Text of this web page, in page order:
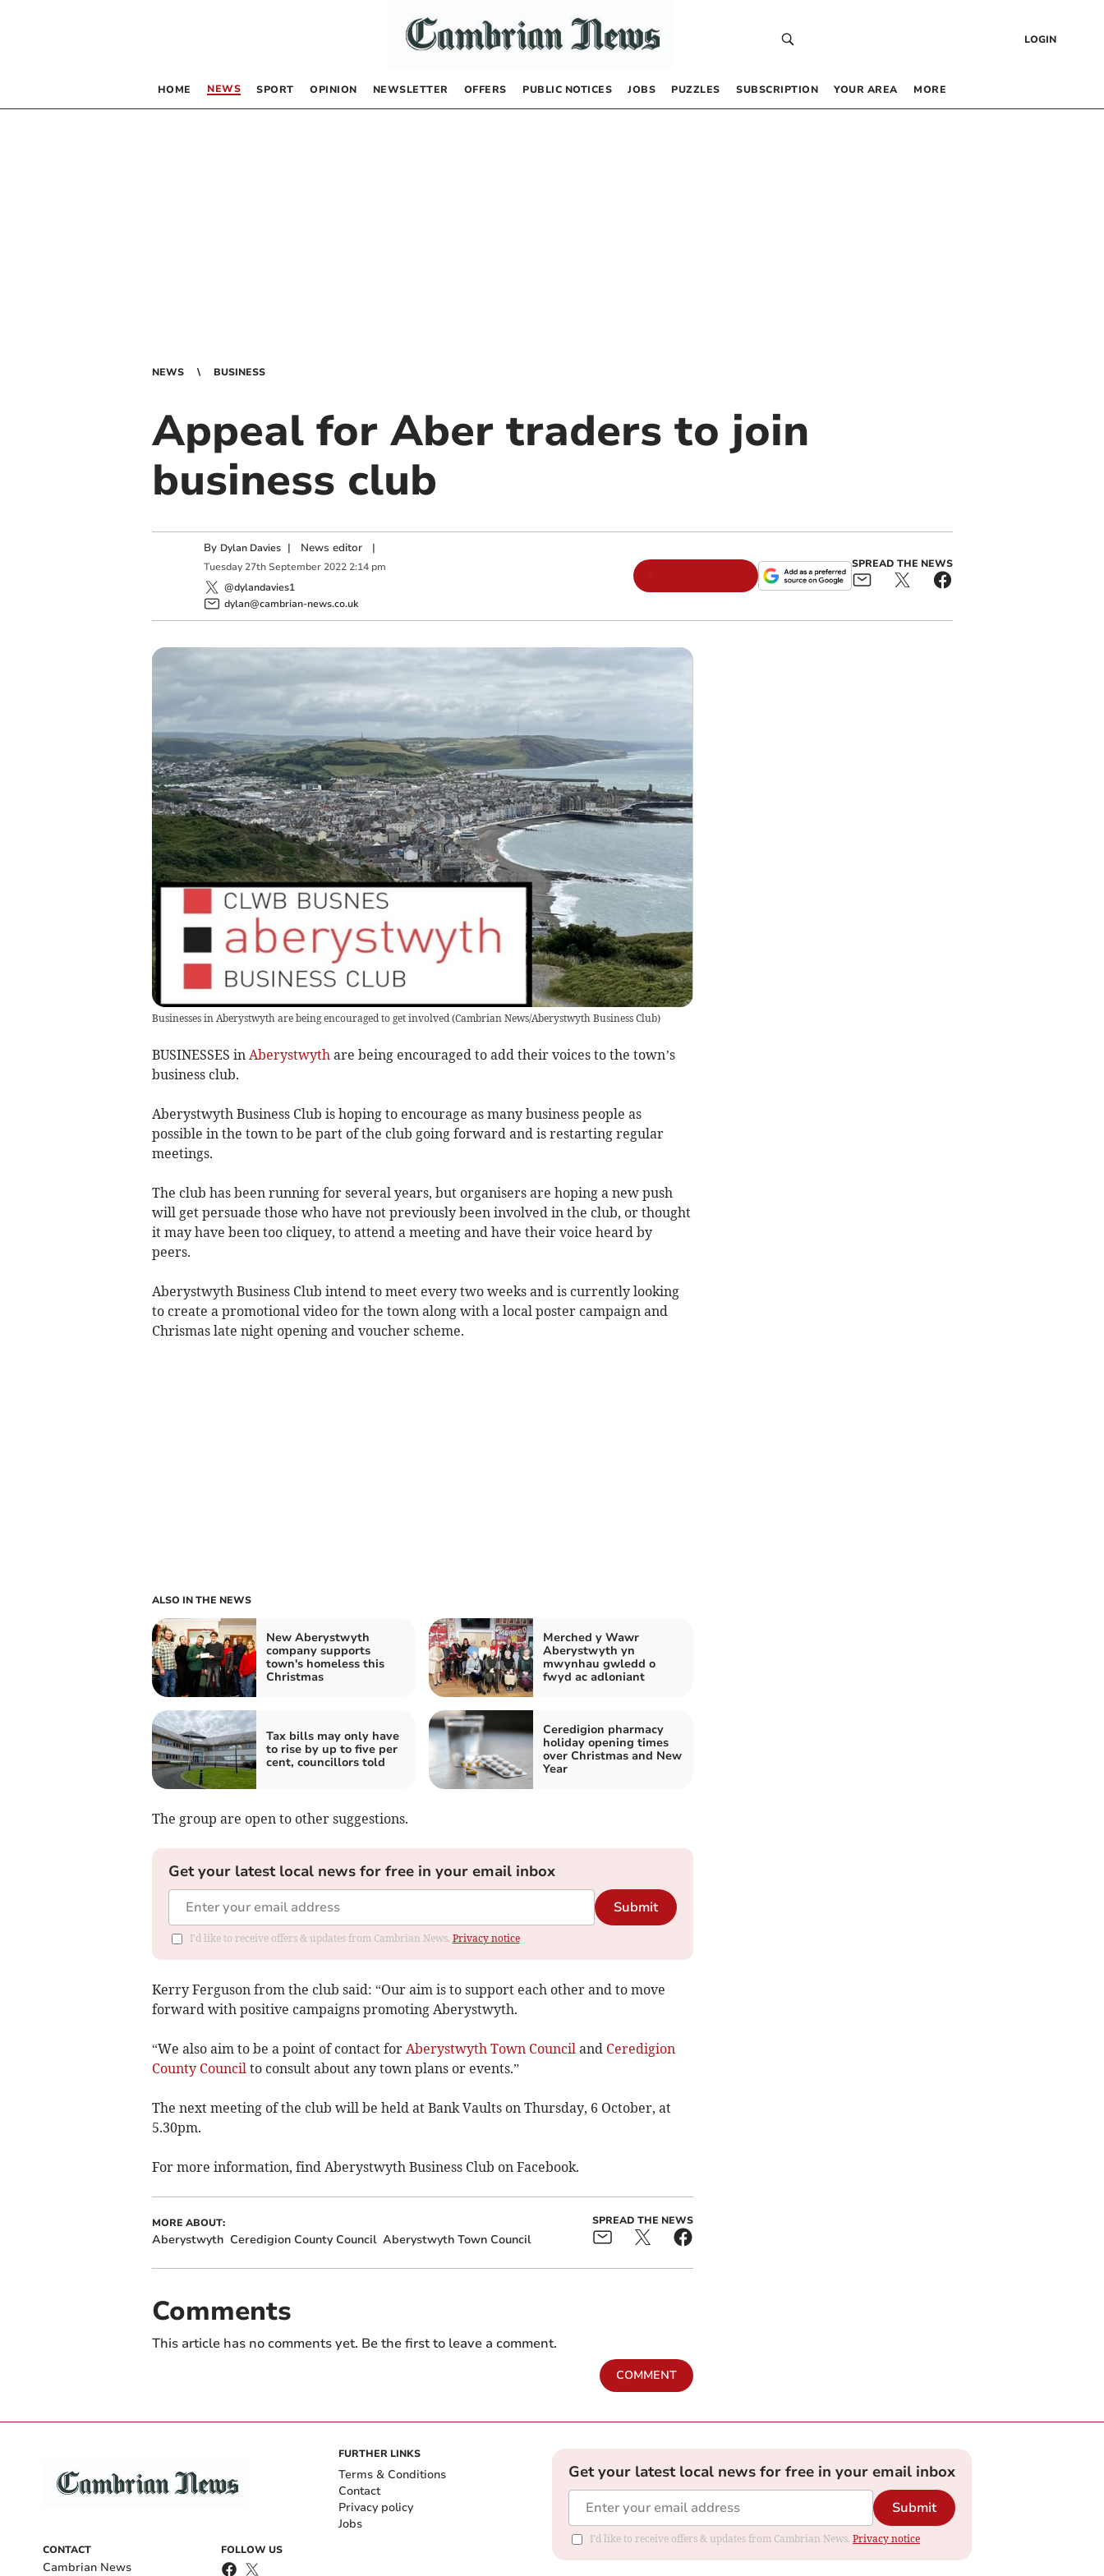
LOGIN
HOME NEWS SPORT OPINION NEWSLETTER OFFERS PUBLIC NOTICES JOBS PUZZLES SUBSCRIPTION YOUR AREA MORE
NEWS BUSINESS
Appeal for Aber traders to join
business club
By Dylan Davies | News editor|
Tuesday 27th September 2022 2:14 pm
@dylandavies1
dylan@cambrian-news.co.uk
SPREAD THE NEWS
Businesses in Aberystwyth are being encouraged to get involved (Cambrian News/Aberystwyth Business Club)
BUSINESSES in Aberystwyth are being encouraged to add their voices to the town’s
business club.
Aberystwyth Business Club is hoping to encourage as many business people as
possible in the town to be part of the club going forward and is restarting regular
meetings.
The club has been running for several years, but organisers are hoping a new push
will get persuade those who have not previously been involved in the club, or thought
it may have been too cliquey, to attend a meeting and have their voice heard by
peers.
Aberystwyth Business Club intend to meet every two weeks and is currently looking
to create a promotional video for the town along with a local poster campaign and
Chrismas late night opening and voucher scheme.
ALSO IN THE NEWS
New Aberystwyth
company supports
town's homeless this
Christmas
Merched y Wawr
Aberystwyth yn
mwynhau gwledd o
fwyd ac adloniant
Tax bills may only have
to rise by up to five per
cent, councillors told
Ceredigion pharmacy
holiday opening times
over Christmas and New
Year
The group are open to other suggestions.
Get your latest local news for free in your email inbox
Submit
I'd like to receive offers & updates from Cambrian News. Privacy notice
Kerry Ferguson from the club said: “Our aim is to support each other and to move
forward with positive campaigns promoting Aberystwyth.
“We also aim to be a point of contact for Aberystwyth Town Council and Ceredigion
County Council to consult about any town plans or events.”
The next meeting of the club will be held at Bank Vaults on Thursday, 6 October, at
5.30pm.
For more information, find Aberystwyth Business Club on Facebook.
MORE ABOUT:
Aberystwyth Ceredigion County Council Aberystwyth Town Council
SPREAD THE NEWS
Comments
This article has no comments yet. Be the first to leave a comment.
COMMENT
CONTACT
Cambrian News
FOLLOW US
FURTHER LINKS
Terms & Conditions
Contact
Privacy policy
Jobs
Get your latest local news for free in your email inbox
Submit
I'd like to receive offers & updates from Cambrian News. Privacy notice